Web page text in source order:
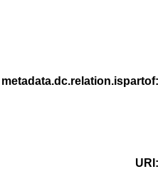
metadata.dc.relation.ispartof
URI